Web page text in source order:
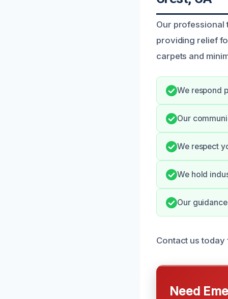
Our professional
providing relief
carpets and
We respond
Our
We respect
We hold
Our
Contact us
Need